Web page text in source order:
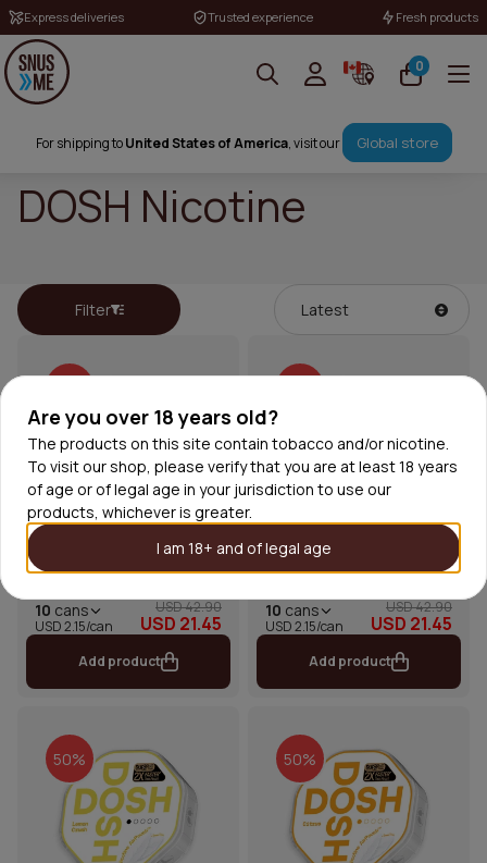
Are you over 18 years old?
The products on this site contain tobacco and/or nicotine.
To visit our shop, please verify that you are at least 18 years
of age or of legal age in your jurisdiction to use our
products, whichever is greater.
I am 18+ and of legal age
Express deliveries Trusted experience Fresh products
0
For shipping toUnited States of America, visit our Global store
DOSH Nicotine
Filter
DOSH Cola 3mg
10 cans
USD 2.15/can
USD 42.90
USD 21.45
Add product
DOSH Spearmint Fresh 3mg
10 cans
USD 2.15/can
USD 42.90
USD 21.45
Add product
50% 50%